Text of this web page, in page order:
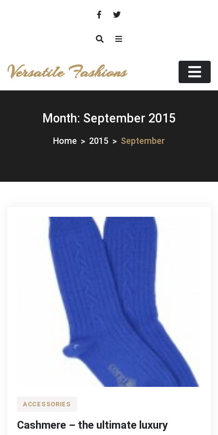
Versatile Fashions
Month: September 2015
Home 2015 September
ACCESSORIES
Cashmere – the ultimate luxury